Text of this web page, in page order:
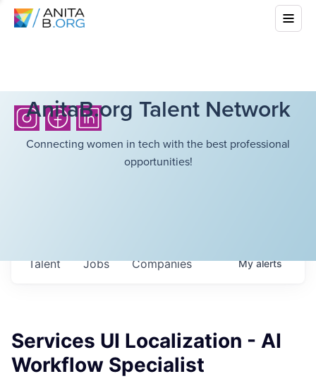
AnitaB.org Talent Network
Connecting women in tech with the best professional
opportunities!
Jobs Companies
Talent Myalerts
Services UI Localization - AI
Workflow Specialist